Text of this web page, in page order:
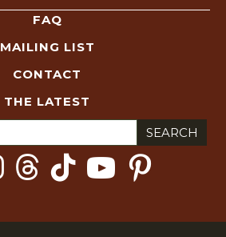
FAQ
MAILING LIST
CONTACT
THE LATEST